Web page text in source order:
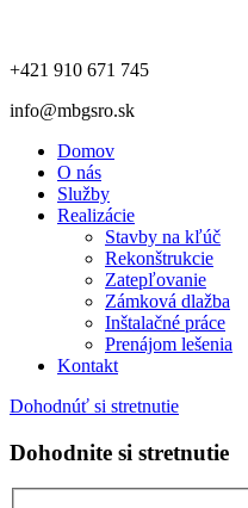
+421 910 671 745
info@mbgsro.sk
Domov
O nás
Služby
Realizácie
Stavby na kľúč
Rekonštrukcie
Zatepľovanie
Zámková dlažba
Inštalačné práce
Prenájom lešenia
Kontakt
Dohodnúť si stretnutie
Dohodnite si stretnutie